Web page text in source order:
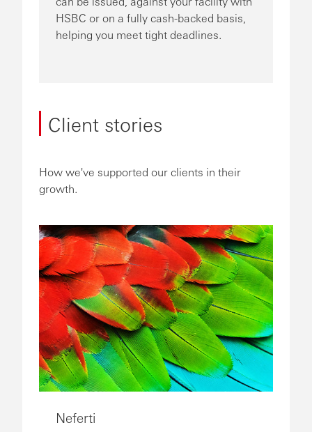
HSBC or on a fully cash-backed basis,
helping you meet tight deadlines.
Client stories
How we've supported our clients in their
growth.
Neferti